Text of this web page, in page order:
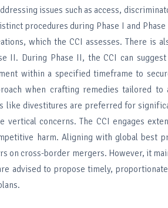
issues such as access,
procedures during Phase I and
which the CCI assesses. There is
II. During Phase II, the CCI can
within a specified timeframe to
when crafting remedies tailored to
like divestitures are preferred for
vertical concerns. The CCI engages
harm. Aligning with global best
on cross-border mergers. However, it
advised to propose timely,